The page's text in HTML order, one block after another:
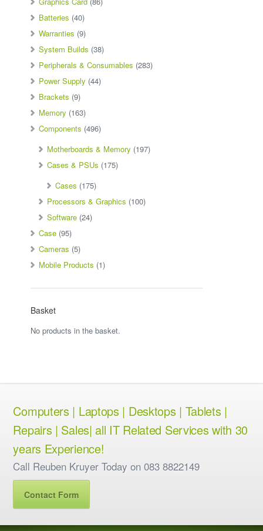
Batteries (40)
Warranties (9)
System Builds (38)
Peripherals & Consumables (283)
Power Supply (44)
Brackets (9)
Memory (163)
Components (496)
Motherboards & Memory (197)
Cases & PSUs (175)
Cases (175)
Processors & Graphics (100)
Software (24)
Case (95)
Cameras (5)
Mobile Products (1)
Basket
No products in the basket.
Computers | Laptops | Desktops | Tablets |
Repairs | Sales| all IT Related Services with 30
years Experience!
Call Reuben Kruyer Today on 083 8822149
Contact Form